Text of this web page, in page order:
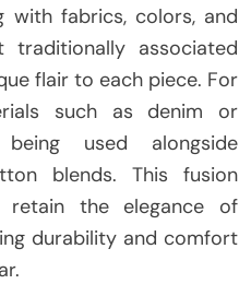
with fabrics, colors, and
associated
flair to each piece. For
such as denim or
used alongside
blends. This fusion
retain the elegance of
durability and comfort